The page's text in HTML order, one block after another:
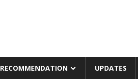
RECOMMENDATION UPDATES